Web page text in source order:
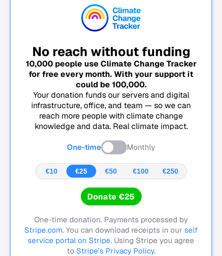
No reach without funding
10,000people use Climate Change Tracker
for free every month. With your support it
could be 100,000.
Your donation funds our servers and digital
infrastructure, office, and team — so we can
reach more people with climate change
knowledge and data. Real climate impact.
One-time Monthly
€10 €25 €50 €100 €250
Donate €25
One-time donation. Payments processed by
Stripe.com. You can download receipts in our self
service portal on Stripe. Using Stripe you agree
to Stripe's Privacy Policy.